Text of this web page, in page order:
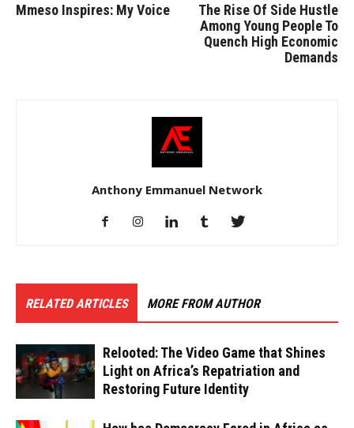
Mmeso Inspires: My Voice
The Rise Of Side Hustle
Among Young People To
Quench High Economic
Demands
Anthony Emmanuel Network
RELATED ARTICLES MORE FROM AUTHOR
Relooted: The Video Game that Shines
Light on Africa’s Repatriation and
Restoring Future Identity